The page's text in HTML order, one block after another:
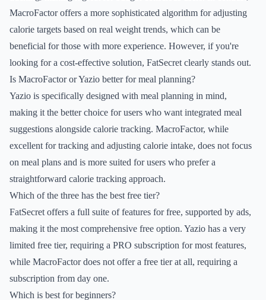
MacroFactor offers a more sophisticated algorithm for adjusting
calorie targets based on real weight trends, which can be
beneficial for those with more experience. However, if you're
looking for a cost-effective solution, FatSecret clearly stands out.
Is MacroFactor or Yazio better for meal planning?
Yazio is specifically designed with meal planning in mind,
making it the better choice for users who want integrated meal
suggestions alongside calorie tracking. MacroFactor, while
excellent for tracking and adjusting calorie intake, does not focus
on meal plans and is more suited for users who prefer a
straightforward calorie tracking approach.
Which of the three has the best free tier?
FatSecret offers a full suite of features for free, supported by ads,
making it the most comprehensive free option. Yazio has a very
limited free tier, requiring a PRO subscription for most features,
while MacroFactor does not offer a free tier at all, requiring a
subscription from day one.
Which is best for beginners?